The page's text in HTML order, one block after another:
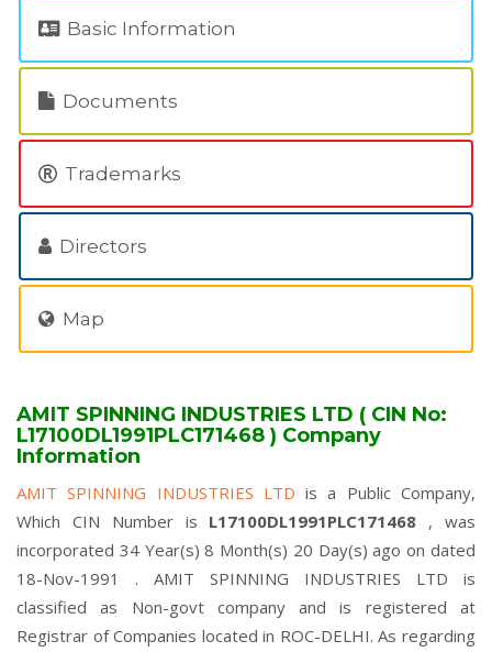
Basic Information
Documents
Trademarks
Directors
Map
AMIT SPINNING INDUSTRIES LTD ( CIN No:
L17100DL1991PLC171468 ) Company
Information
AMIT SPINNING INDUSTRIES LTDis a Public Company,
Which CIN Number is L17100DL1991PLC171468 , was
incorporated 34 Year(s) 8 Month(s) 20 Day(s) ago on dated
18-Nov-1991 . AMIT SPINNING INDUSTRIES LTD is
classified as Non-govt company and is registered at
Registrar of Companies located in ROC-DELHI. As regarding